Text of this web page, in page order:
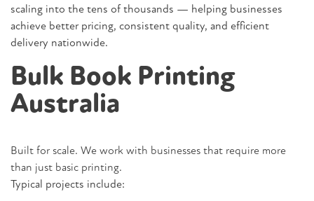
scaling into the tens of thousands — helping businesses
achieve better pricing, consistent quality, and efficient
delivery nationwide.
Bulk Book Printing
Australia
Built for scale. We work with businesses that require more
than just basic printing.
Typical projects include: